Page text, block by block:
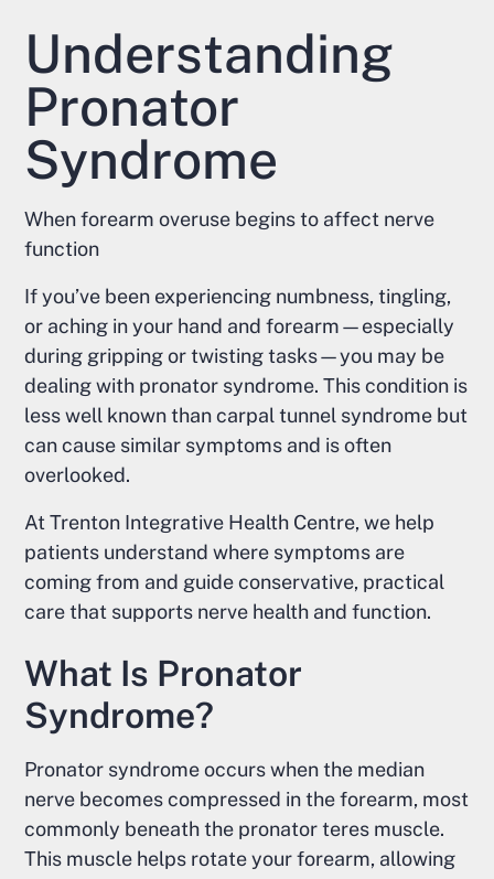
Understanding
Pronator
Syndrome
When forearm overuse begins to affect nerve
function
If you’ve been experiencing numbness, tingling,
or aching in your hand and forearm—especially
during gripping or twisting tasks—you may be
dealing with pronator syndrome. This condition is
less well known than carpal tunnel syndrome but
can cause similar symptoms and is often
overlooked.
At Trenton Integrative Health Centre, we help
patients understand where symptoms are
coming from and guide conservative, practical
care that supports nerve health and function.
What Is Pronator
Syndrome?
Pronator syndrome occurs when the median
nerve becomes compressed in the forearm, most
commonly beneath the pronator teres muscle.
This muscle helps rotate your forearm, allowing